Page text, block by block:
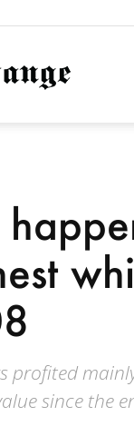
profited
since the